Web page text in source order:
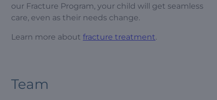
our Fracture Program, your child will get seamless
care, even as their needs change.
Learn more about fracture treatment.
Team